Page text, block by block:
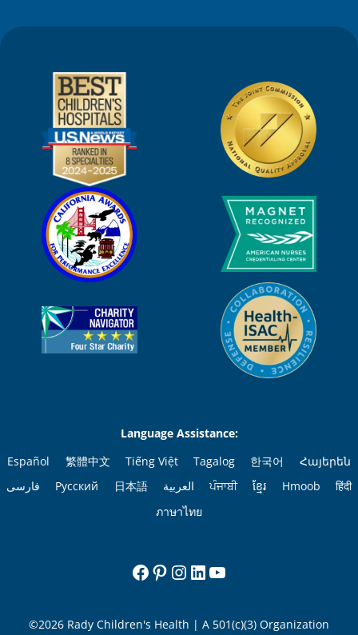
Language Assistance:
Español
繁體中文 Tiếng Việt Tagalog 한국어
Հայերեն
فارسی
Русский 日本語 العربية ਪੰਜਾਬੀ ខ្មែរ Hmoob
हिंदी
ภาษาไทย
Facebook
Pinterest
Instagram
LinkedIn
©2026 Rady Children's Health | A 501(c)(3) Organization